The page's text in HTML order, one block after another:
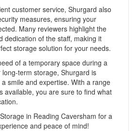
customer service, Shurgard also
measures, ensuring your
Many reviewers highlight the
dedication of the staff, making it
storage solution for your needs.
of a temporary space during a
term storage, Shurgard is
smile and expertise. With a range
available, you are sure to find what
in Reading Caversham for a
and peace of mind!